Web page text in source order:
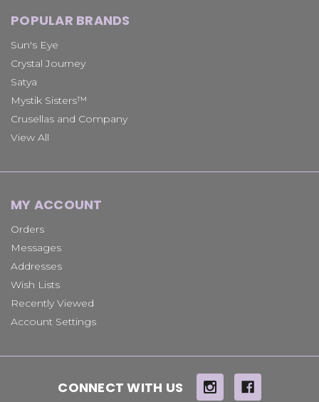
POPULAR BRANDS
Sun's Eye
Crystal Journey
Satya
Mystik Sisters™
Crusellas and Company
View All
MY ACCOUNT
Orders
Messages
Addresses
Wish Lists
Recently Viewed
Account Settings
CONNECT WITH US